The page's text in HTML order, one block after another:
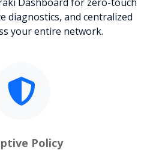
diagnostics, and centralized
your entire network.
Policy